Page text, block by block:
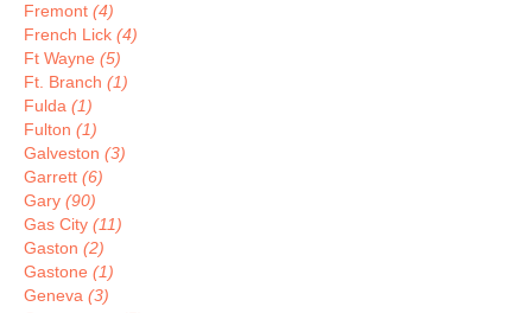
Fremont (4)
French Lick (4)
Ft Wayne (5)
Ft. Branch (1)
Fulda (1)
Fulton (1)
Galveston (3)
Garrett (6)
Gary (90)
Gas City (11)
Gaston (2)
Gastone (1)
Geneva (3)